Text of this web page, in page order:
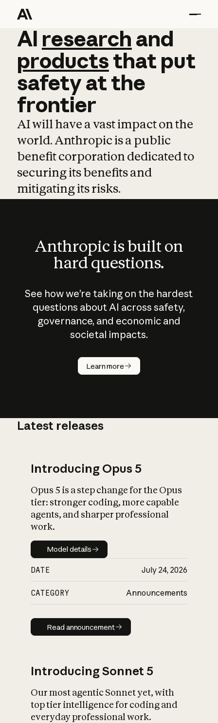
AI research and
AI research and
productsthat put
safetyatthe
frontier
AI will have a vast impact on the
world. Anthropic is a public
benefit corporation dedicated to
securing its benefits and
mitigating its risks.
Anthropic is built on
hard questions.
See how we’re taking on the hardest
questions about AI across safety,
governance, and economic and
societal impacts.
Learn more
How does
AI work?
What is AI’s
impact on
Latest releases
Introducing Opus 5
Opus 5 is a step change for the Opus
tier: stronger coding, more capable
agents, and sharper professional
work.
Model details
Model details
DATE July 24, 2026
CATEGORY Announcements
Read announcement
Read announcement
Introducing Sonnet 5
Our most agentic Sonnet yet, with
top tier intelligence for coding and
everyday professional work.